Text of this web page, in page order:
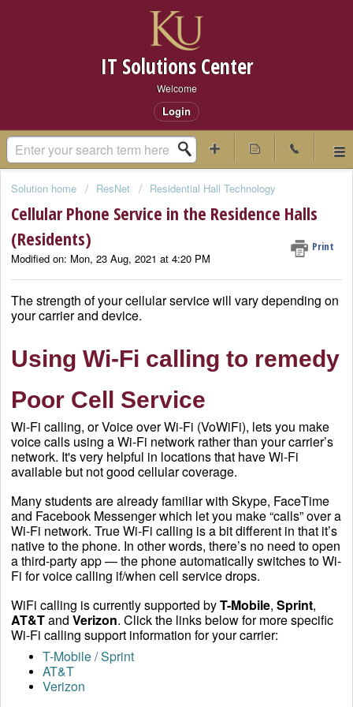
IT Solutions Center
Welcome
Login
Solution home ResNet Residential Hall Technology
Cellular Phone Service in the Residence Halls
(Residents)
Print
Modified on: Mon, 23 Aug, 2021 at 4:20 PM
The strength of your cellular service will vary depending on
your carrier and device.
Using Wi-Fi calling to remedy
Poor Cell Service
Wi-Fi calling, or Voice over Wi-Fi (VoWiFi), lets you make
voice calls using a Wi-Fi network rather than your carrier’s
network. It's very helpful in locations that have Wi-Fi
available but not good cellular coverage.
Many students are already familiar with Skype, FaceTime
and Facebook Messenger which let you make “calls” over a
Wi-Fi network. True Wi-Fi calling is a bit different in that it’s
native to the phone. In other words, there’s no need to open
a third-party app — the phone automatically switches to Wi-
Fi for voice calling if/when cell service drops.
WiFi calling is currently supported byT-Mobile, Sprint,
AT&Tand Verizon. Click the links below for more specific
Wi-Fi calling support information for your carrier:
T-Mobile / Sprint
AT&T
Verizon